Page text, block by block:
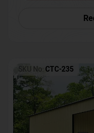
SKU No: CTC-235